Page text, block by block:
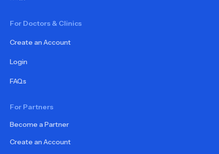
For Doctors & Clinics
Create an Account
Login
FAQs
For Partners
Become a Partner
Create an Account